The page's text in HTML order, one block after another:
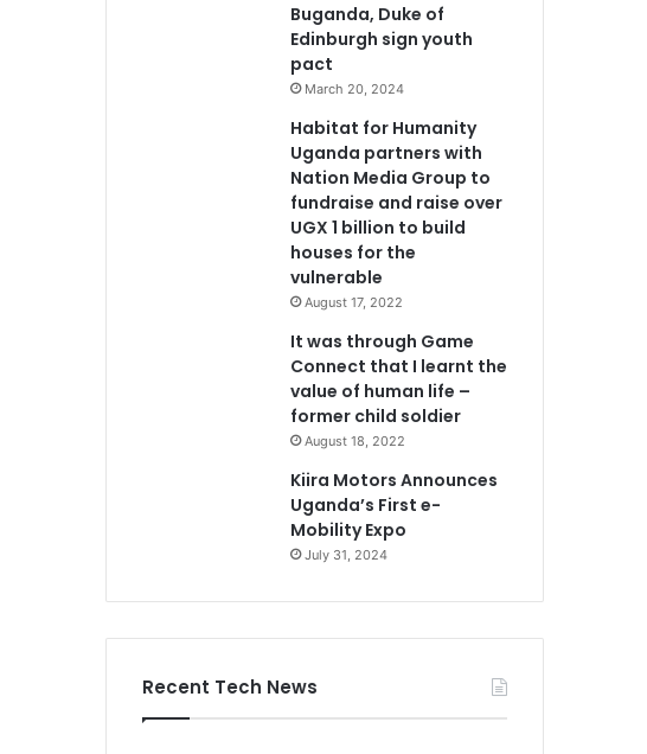
Buganda, Duke of
Edinburgh sign youth
pact
March 20, 2024
Habitat for Humanity
Uganda partners with
Nation Media Group to
fundraise and raise over
UGX 1 billion to build
houses for the
vulnerable
August 17, 2022
It was through Game
Connect that I learnt the
value of human life –
former child soldier
August 18, 2022
Kiira Motors Announces
Uganda’s First e-
Mobility Expo
July 31, 2024
Recent Tech News